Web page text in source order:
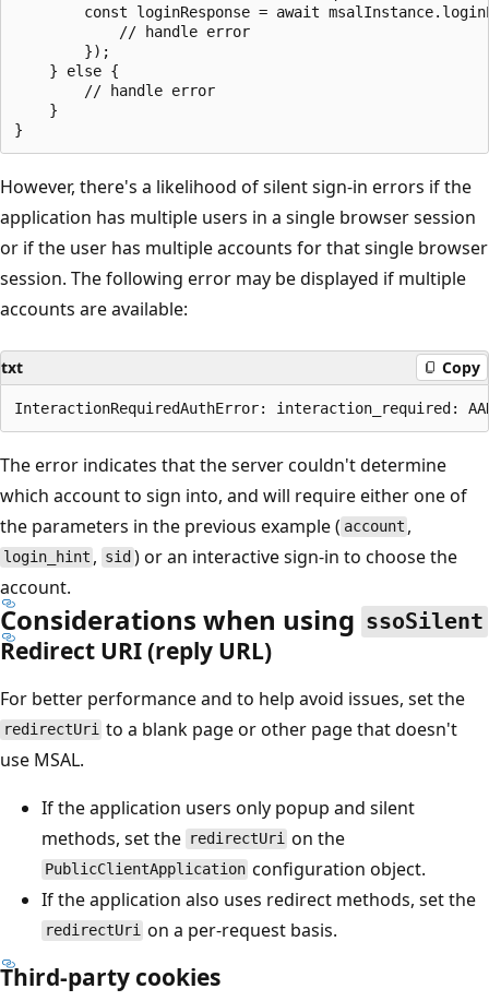
const loginResponse = await
            // handle error
        });
    } else {
        // handle error
    }
However, there's a likelihood of silent sign-in errors if the
application has multiple users in a single browser session
or if the user has multiple accounts for that single browser
session. The following error may be displayed if multiple
accounts are available:
txt Copy
The error indicates that the server couldn't determine
which account to sign into, and will require either one of
the parameters in the previous example ( account ,
login_hint , sid ) or an interactive sign-in to choose the
account.
Considerations when using ssoSilent
Redirect URI (reply URL)
For better performance and to help avoid issues, set the
redirectUri to a blank page or other page that doesn't
use MSAL.
If the application users only popup and silent
methods, set the redirectUri on the
PublicClientApplication configuration object.
If the application also uses redirect methods, set the
redirectUri on a per-request basis.
Third-party cookies